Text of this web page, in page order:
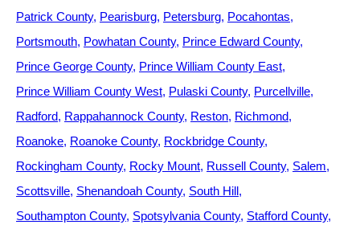
Patrick County Pearisburg Petersburg Pocahontas
Portsmouth Powhatan County Prince Edward County
Prince George County Prince William County East
Prince William County West Pulaski County Purcellville
Radford Rappahannock County Reston Richmond
Roanoke Roanoke County Rockbridge County
Rockingham County Rocky Mount Russell County Salem
Scottsville Shenandoah County South Hill
Southampton County Spotsylvania County Stafford County